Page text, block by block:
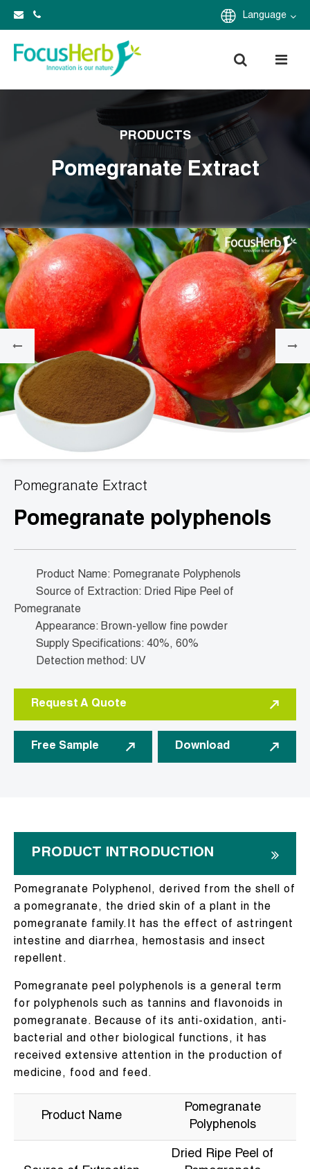
Language
PRODUCTS
Pomegranate Extract
Pomegranate Extract
Pomegranate polyphenols
Product Name: Pomegranate Polyphenols
Source of Extraction: Dried Ripe Peel of
Pomegranate
Appearance: Brown-yellow fine powder
Supply Specifications: 40%, 60%
Detection method: UV
Request A Quote
Free Sample Download
PRODUCT INTRODUCTION
Pomegranate Polyphenol, derived from the shell of
a pomegranate, the dried skin of a plant in the
pomegranate family.It has the effect of astringent
intestine and diarrhea, hemostasis and insect
repellent.
Pomegranate peel polyphenols is a general term
for polyphenols such as tannins and flavonoids in
pomegranate. Because of its anti-oxidation, anti-
bacterial and other biological functions, it has
received extensive attention in the production of
medicine, food and feed.
Product Name
Pomegranate
Polyphenols
Dried Ripe Peel of